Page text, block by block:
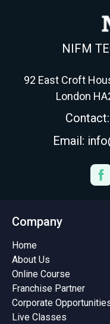
NIFM
92 East Croft
London
Email:
Company
Home
About Us
Online Course
Franchise Partner
Corporate
Live Classes